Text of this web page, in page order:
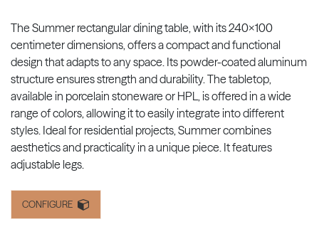
The Summer rectangular dining table, with its 240x100
centimeter dimensions, offers a compact and functional
design that adapts to any space. Its powder-coated aluminum
structure ensures strength and durability. The tabletop,
available in porcelain stoneware or HPL, is offered in a wide
range of colors, allowing it to easily integrate into different
styles. Ideal for residential projects, Summer combines
aesthetics and practicality in a unique piece. It features
adjustable legs.
CONFIGURE